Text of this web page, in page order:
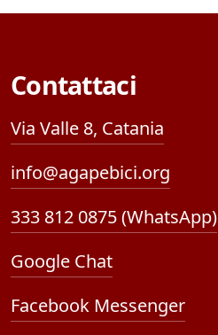
Contattaci
Via Valle 8, Catania
info@agapebici.org
333 812 0875 (WhatsApp)
Google Chat
Facebook Messenger